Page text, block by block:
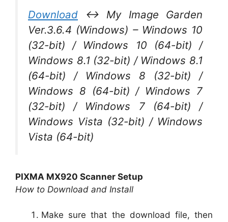
Download ↔ My Image Garden
Ver.3.6.4 (Windows) – Windows 10
(32-bit) / Windows 10 (64-bit) /
Windows 8.1 (32-bit) / Windows 8.1
(64-bit) / Windows 8 (32-bit) /
Windows 8 (64-bit) / Windows 7
(32-bit) / Windows 7 (64-bit) /
Windows Vista (32-bit) / Windows
Vista (64-bit)
PIXMA MX920 Scanner Setup
How to Download and Install
Make sure that the download file, then